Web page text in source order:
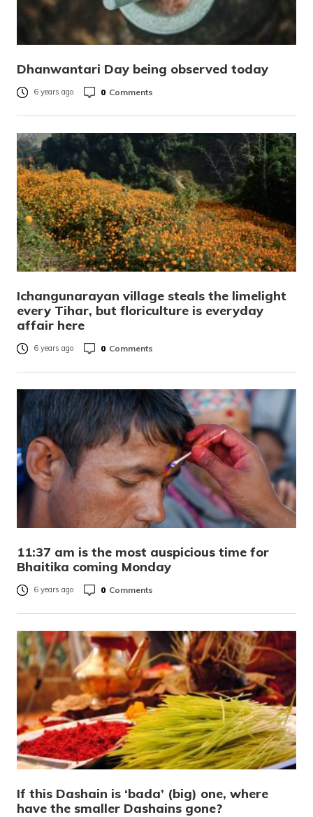
Dhanwantari Day being observed today
6 years ago 0 Comments
Ichangunarayan village steals the limelight
every Tihar, but floriculture is everyday
affair here
6 years ago 0 Comments
11:37 am is the most auspicious time for
Bhaitika coming Monday
6 years ago 0 Comments
If this Dashain is ‘bada’ (big) one, where
have the smaller Dashains gone?